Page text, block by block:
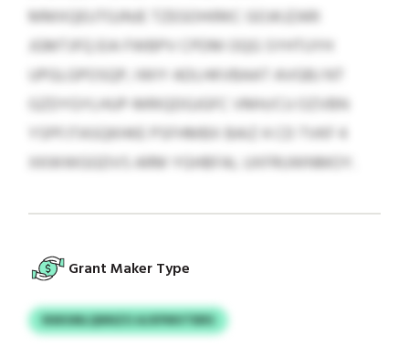
MMXQEUTGJNJE TZEGOHIRKC GOJKJZARI
JGMTJFQ EIA FWBPV CPDM OQG SYHTUYH
UPGLGPOSQP, IWIY ADLHKVBAAT AVGBJ NT
GZDYGYLHUP-MRIQDGJGFC VMH/CU OZVBN
YSPFJTASQKHKE PSFHMBX BAIZ 4 CD TVKF 4
XKWWGGDVS ARM YGHBFAL UXFRUWNMOY.
Grant Maker Type
NWUMLQNNZO AJXPMVTBRS